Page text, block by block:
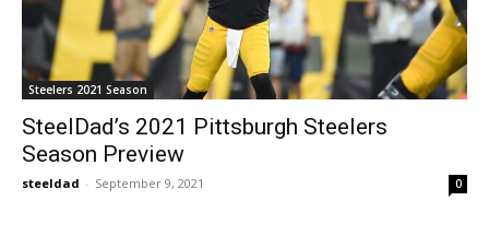
Steelers 2021 Season
SteelDad’s 2021 Pittsburgh Steelers
Season Preview
steeldad - September 9, 2021 0